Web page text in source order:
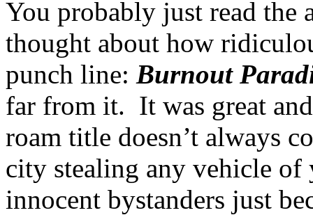
You probably just read the
thought about how
punch line: Burnout
far from it. It was great
roam title doesn’t always
city stealing any vehicle
innocent bystanders just